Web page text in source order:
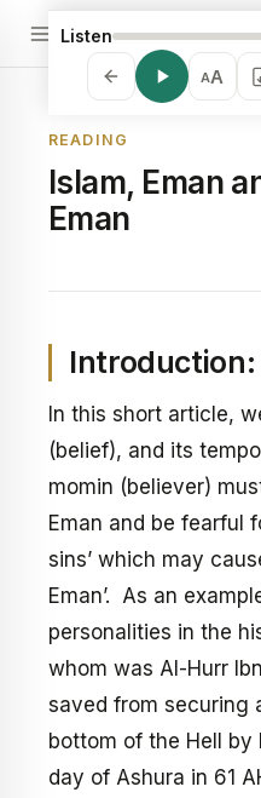
Listen
AA
READING
Islam, Eman
Eman
Introduction:
In this short article,
(belief), and its
momin (believer)
Eman and be fearful
sins’ which may
Eman’. As an
personalities in the
whom was Al-Hurr
saved from securing
bottom of the Hell by
day of Ashura in 61